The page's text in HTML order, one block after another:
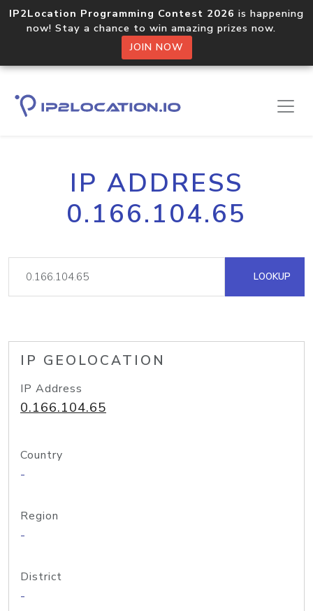
IP2Location Programming Contest 2026 is happening
now! Stay a chance to win amazing prizes now.
JOIN NOW
IP ADDRESS
0.166.104.65
LOOKUP
IP GEOLOCATION
IP Address
0.166.104.65
Country
-
Region
-
District
-